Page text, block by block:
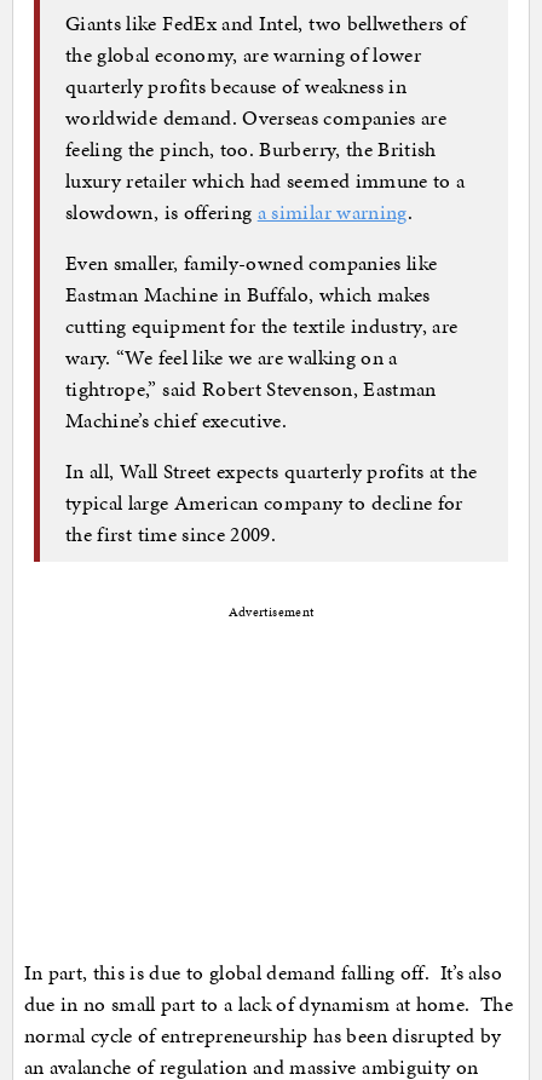
Giants like FedEx and Intel, two bellwethers of
the global economy, are warning of lower
quarterly profits because of weakness in
worldwide demand. Overseas companies are
feeling the pinch, too. Burberry, the British
luxury retailer which had seemed immune to a
slowdown, is offering a similar warning.
Even smaller, family-owned companies like
Eastman Machine in Buffalo, which makes
cutting equipment for the textile industry, are
wary. “We feel like we are walking on a
tightrope,” said Robert Stevenson, Eastman
Machine’s chief executive.
In all, Wall Street expects quarterly profits at the
typical large American company to decline for
the first time since 2009.
Advertisement
In part, this is due to global demand falling off. It’s also
due in no small part to a lack of dynamism at home. The
normal cycle of entrepreneurship has been disrupted by
an avalanche of regulation and massive ambiguity on